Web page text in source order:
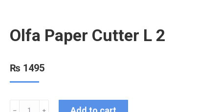
Olfa Paper Cutter L 2
₨ 1495